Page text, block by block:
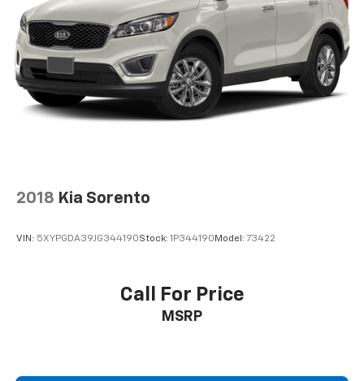
2018 Kia Sorento
VIN: 5XYPGDA39JG344190Stock: 1P344190 Model: 73422
Call For Price
MSRP